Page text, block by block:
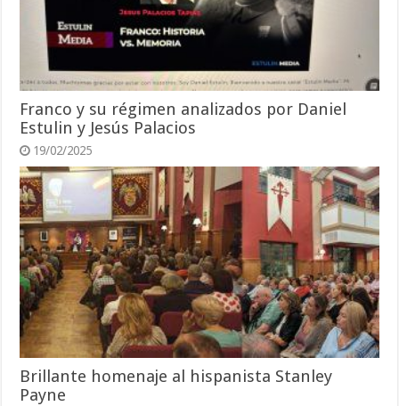
Franco y su régimen analizados por Daniel
Estulin y Jesús Palacios
19/02/2025
Brillante homenaje al hispanista Stanley
Payne